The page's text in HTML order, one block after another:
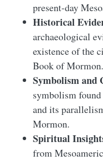
present-day
Historical
archaeological
existence of the
Book of Mormon.
Symbolism and
symbolism
and its
Mormon.
Spiritual
from